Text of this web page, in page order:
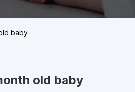
baby
old baby